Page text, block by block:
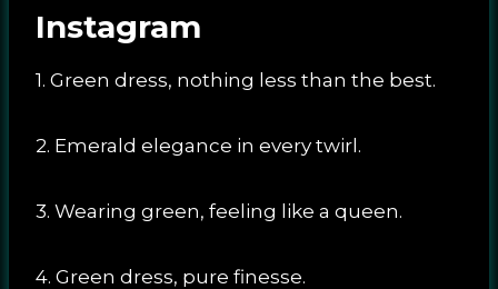
Instagram
1. Green dress, nothing less than the best.
2. Emerald elegance in every twirl.
3. Wearing green, feeling like a queen.
4. Green dress, pure finesse.